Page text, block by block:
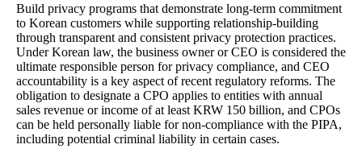
Build privacy programs that demonstrate long-term commitment
to Korean customers while supporting relationship-building
through transparent and consistent privacy protection practices.
Under Korean law, the business owner or CEO is considered the
ultimate responsible person for privacy compliance, and CEO
accountability is a key aspect of recent regulatory reforms. The
obligation to designate a CPO applies to entities with annual
sales revenue or income of at least KRW 150 billion, and CPOs
can be held personally liable for non-compliance with the PIPA,
including potential criminal liability in certain cases.